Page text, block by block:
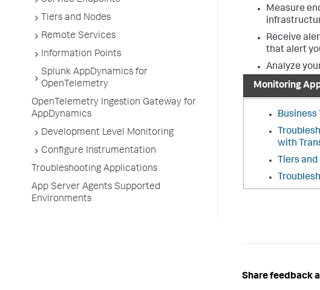
Tiers and Nodes
Remote Services
Information Points
Splunk AppDynamics for
OpenTelemetry
OpenTelemetry Ingestion Gateway for
AppDynamics
Development Level Monitoring
Configure Instrumentation
Troubleshooting Applications
App Server Agents Supported
Environments
Measure
Receive
that alert
Analyze
Monitoring
Business
with
Tiers and
Share feedback